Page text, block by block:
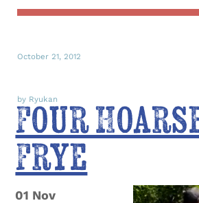
October 21, 2012
by Ryukan
Four
Frye
01 Nov